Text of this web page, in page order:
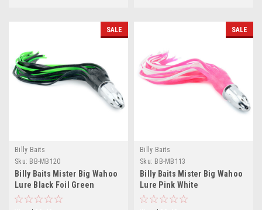
SALE
Billy Baits
Sku: BB-MB120
Billy Baits Mister Big Wahoo
Lure Black Foil Green
SALE
Billy Baits
Sku: BB-MB113
Billy Baits Mister Big Wahoo
Lure Pink White